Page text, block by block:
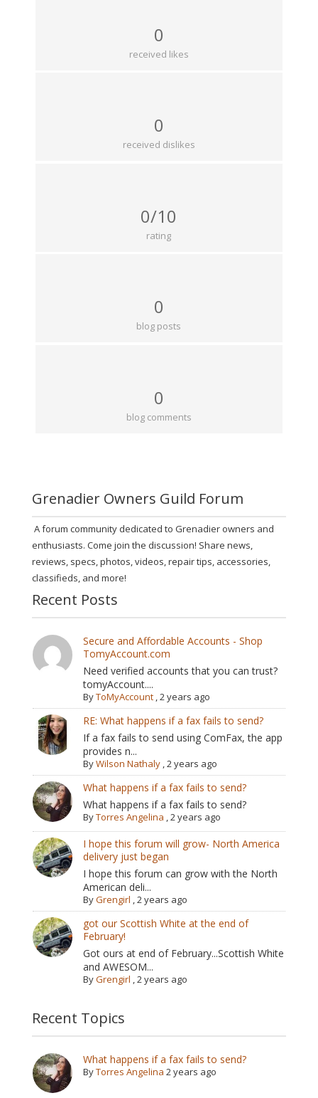
0
received likes
0
received dislikes
0/10
rating
0
blog posts
0
blog comments
Grenadier Owners Guild Forum
A forum community dedicated to Grenadier owners and
enthusiasts. Come join the discussion! Share news,
reviews, specs, photos, videos, repair tips, accessories,
classifieds, and more!
Recent Posts
Secure and Affordable Accounts - Shop
TomyAccount.com
Need verified accounts that you can trust?
tomyAccount....
ByToMyAccount ,2 years ago
RE: What happens if a fax fails to send?
If a fax fails to send using ComFax, the app
provides n...
ByWilson Nathaly ,2 years ago
What happens if a fax fails to send?
What happens if a fax fails to send?
ByTorres Angelina ,2 years ago
I hope this forum will grow- North America
delivery just began
I hope this forum can grow with the North
American deli...
ByGrengirl ,2 years ago
got our Scottish White at the end of
February!
Got ours at end of February...Scottish White
and AWESOM...
ByGrengirl ,2 years ago
Recent Topics
What happens if a fax fails to send?
ByTorres Angelina 2 years ago